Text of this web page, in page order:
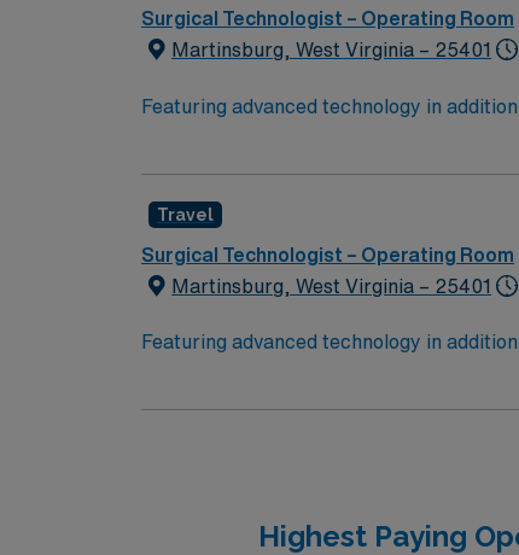
Surgical Technologist – Operating Room
Martinsburg, West Virginia – 25401
Featuring advanced technology in
its nursing team. Innovative care teams
Travel
Surgical Technologist – Operating Room
Martinsburg, West Virginia – 25401
Featuring advanced technology in
its nursing team. Innovative care teams
Highest Paying